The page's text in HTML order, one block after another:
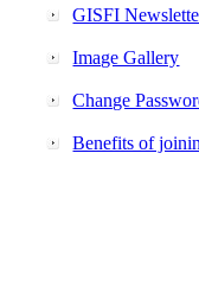
GISFI
Image Gallery
Change
Benefits of